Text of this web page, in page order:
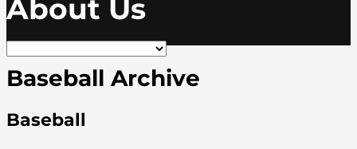
About Us
Baseball Archive
Baseball